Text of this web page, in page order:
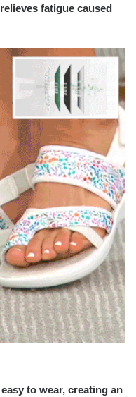
fatigue caused
to wear, creating an